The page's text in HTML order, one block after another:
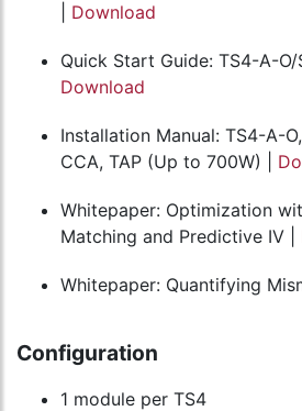
Download
Quick Start Guide: TS4-A-O/
Download
Installation Manual: TS4-A-
CCA, TAP (Up to 700W) |
Whitepaper: Optimization
Matching and Predictive IV |
Whitepaper: Quantifying
Configuration
1 module per TS4